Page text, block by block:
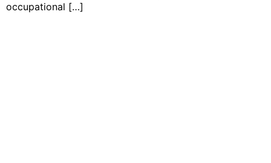
occupational […]